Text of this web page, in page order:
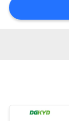
SITEMAP